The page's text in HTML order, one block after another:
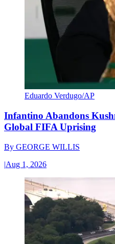
Eduardo Verdugo/AP
Infantino Abandons
Global FIFA Uprising
By GEORGE WILLIS
|Aug 1, 2026